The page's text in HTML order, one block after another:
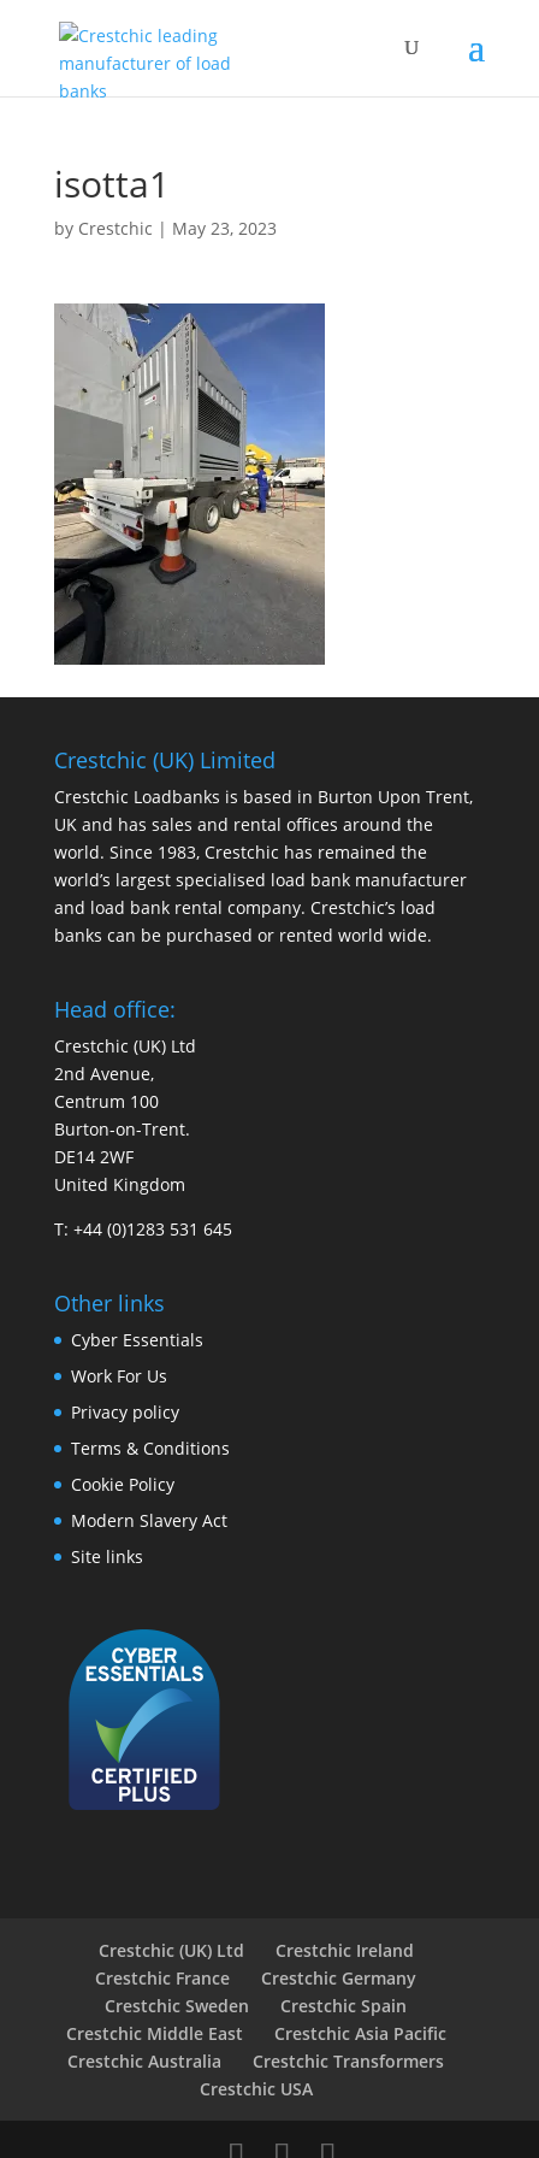
isotta1
by Crestchic | May 23, 2023
Crestchic (UK) Limited
Crestchic Loadbanks is based in Burton Upon Trent,
UK and has sales and rental offices around the
world. Since 1983, Crestchic has remained the
world’s largest specialised load bank manufacturer
and load bank rental company. Crestchic’s load
banks can be purchased or rented world wide.
Head office:
Crestchic (UK) Ltd
2nd Avenue,
Centrum 100
Burton-on-Trent.
DE14 2WF
United Kingdom
T: +44 (0)1283 531 645
Other links
Cyber Essentials
Work For Us
Privacy policy
Terms & Conditions
Cookie Policy
Modern Slavery Act
Site links
Crestchic (UK) Ltd
Crestchic Ireland
Crestchic France
Crestchic Germany
Crestchic Sweden
Crestchic Spain
Crestchic Middle East
Crestchic Asia Pacific
Crestchic Australia
Crestchic Transformers
Crestchic USA